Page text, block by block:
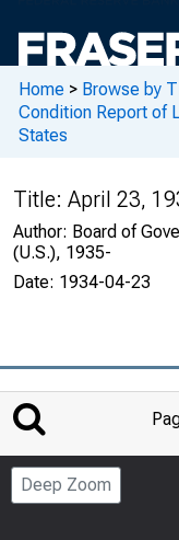
Home > Browse by
Condition Report of
States
Title: April 23,
Author: Board of
(U.S.), 1935-
Date: 1934-04-23
Deep Zoom